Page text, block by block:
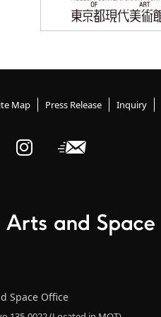
Map Press Release Inquiry
Arts
Newsletter
Space Office